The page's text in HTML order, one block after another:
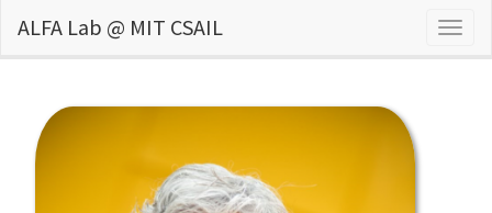
ALFA Lab @ MIT CSAIL